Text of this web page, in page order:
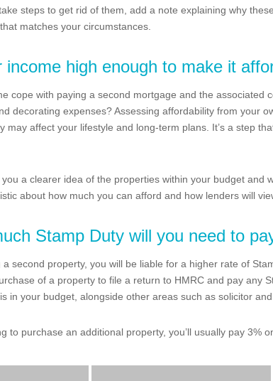
steps to get rid of them, add a note explaining why
matches your circumstances.
income high enough to make it
cope with paying a second mortgage and the associated
decorating expenses? Assessing affordability from your
may affect your lifestyle and long-term plans. It’s a step
a clearer idea of the properties within your budget and
about how much you can afford and how lenders will
Stamp Duty will you need to
a second property, you will be liable for a higher rate of
of a property to file a return to HMRC and pay any
in your budget, alongside other areas such as solicitor
to purchase an additional property, you’ll usually pay 3%